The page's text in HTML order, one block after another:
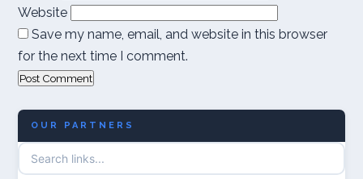
Website
Save my name, email, and website in this browser
for the next time I comment.
OUR PARTNERS